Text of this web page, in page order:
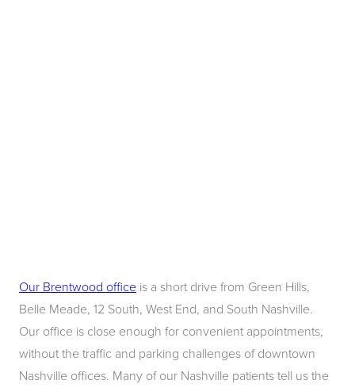
Our Brentwood office is a short drive from Green Hills,
Belle Meade, 12 South, West End, and South Nashville.
Our office is close enough for convenient appointments,
without the traffic and parking challenges of downtown
Nashville offices. Many of our Nashville patients tell us the